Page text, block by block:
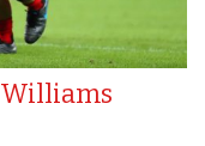
Williams